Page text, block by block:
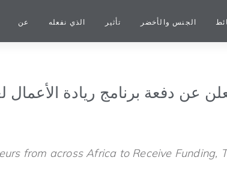
عن الذي نفعله تأثير الجنس والأخضر
عن دفعة برنامج ريادة الأعمال لعام